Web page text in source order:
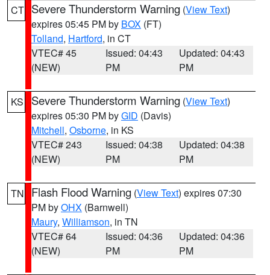
CT Severe Thunderstorm Warning (View Text)
expires 05:45 PM by BOX (FT)
Tolland, Hartford, in CT
VTEC# 45
(NEW)
Issued: 04:43
PM
Updated: 04:43
PM
KS Severe Thunderstorm Warning (View Text)
expires 05:30 PM byGID (Davis)
Mitchell, Osborne, in KS
VTEC# 243
(NEW)
Issued: 04:38
PM
Updated: 04:38
PM
TN Flash Flood Warning (View Text) expires 07:30
PM byOHX (Barnwell)
Maury, Williamson, in TN
VTEC# 64
(NEW)
Issued: 04:36
PM
Updated: 04:36
PM